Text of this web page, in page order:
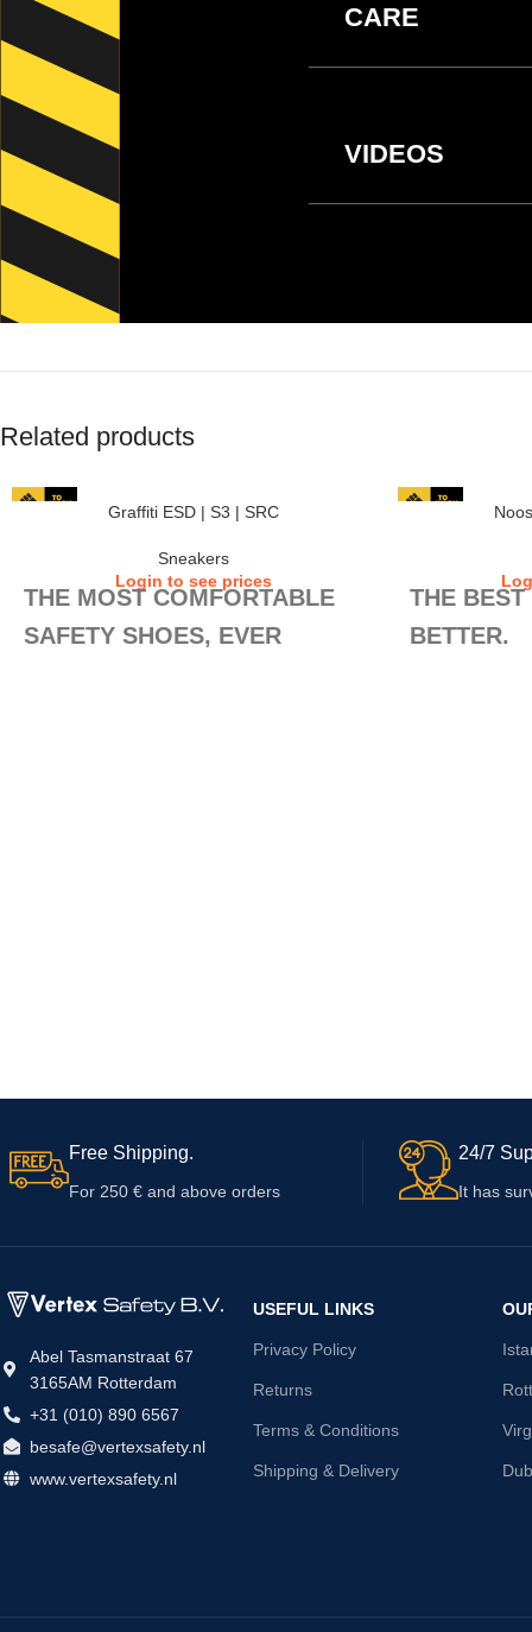
CARE
VIDEOS
Related products
Graffiti ESD | S3 | SRC
Sneakers
Login to see prices
THE MOST COMFORTABLE
SAFETY SHOES, EVER
THE
BETTER.
Free Shipping.
For 250 € and above orders
24/7
It has
Abel Tasmanstraat 67
3165AM Rotterdam
+31 (010) 890 6567
besafe@vertexsafety.nl
www.vertexsafety.nl
USEFUL LINKS
Privacy Policy
Returns
Terms & Conditions
Shipping & Delivery